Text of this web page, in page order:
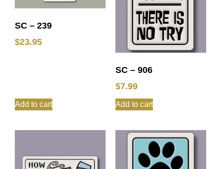
SC – 239
$23.95
Add to cart
SC – 906
$7.99
Add to cart